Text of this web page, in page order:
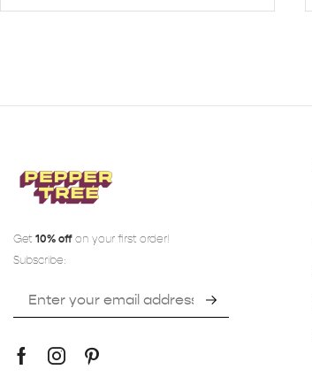
Get 10% off on your first order!
Subscribe: